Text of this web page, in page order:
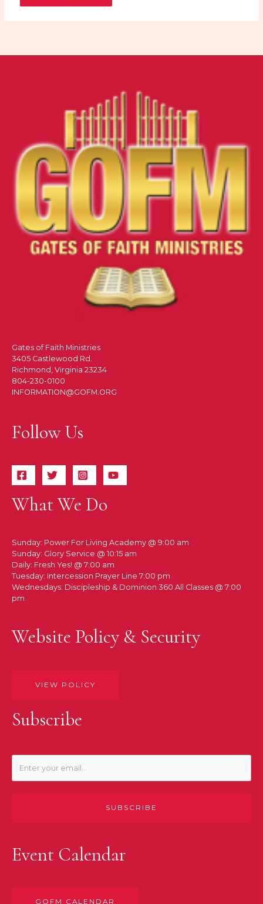
Gates of Faith Ministries
3405 Castlewood Rd.
Richmond, Virginia 23234
804-230-0100
INFORMATION@GOFM.ORG
Follow Us
What We Do
Sunday: Power For Living Academy @ 9:00 am
Sunday: Glory Service @ 10:15 am
Daily: Fresh Yes! @ 7:00 am
Tuesday: Intercession Prayer Line 7:00 pm
Wednesdays: Discipleship & Dominion 360 All Classes @ 7:00
pm
Website Policy & Security
VIEW POLICY
Subscribe
SUBSCRIBE
Event Calendar
GOFM CALENDAR